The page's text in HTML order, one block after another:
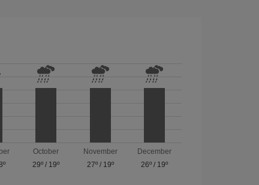
October
29º / 19º
November
27º/ 19º
December
26º / 19º